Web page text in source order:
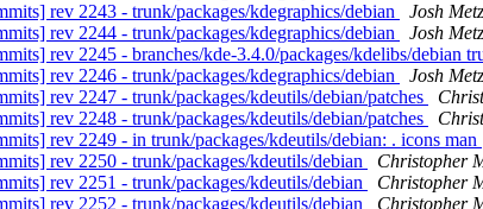
rev 2243 - trunk/packages/kdegraphics/debian
Josh
rev 2244 - trunk/packages/kdegraphics/debian
Josh
rev 2245 - branches/kde-3.4.0/packages/kdelibs/debian
rev 2246 - trunk/packages/kdegraphics/debian
Josh
rev 2247 - trunk/packages/kdeutils/debian/patches
rev 2248 - trunk/packages/kdeutils/debian/patches
rev 2249 - in trunk/packages/kdeutils/debian: . icons man
rev 2250 - trunk/packages/kdeutils/debian
Christopher
rev 2251 - trunk/packages/kdeutils/debian
Christopher
rev 2252 - trunk/packages/kdeutils/debian
Christopher